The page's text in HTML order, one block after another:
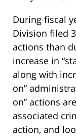
During fiscal
Division filed
actions than
increase in
along with
on”
on” actions
associated
action, and